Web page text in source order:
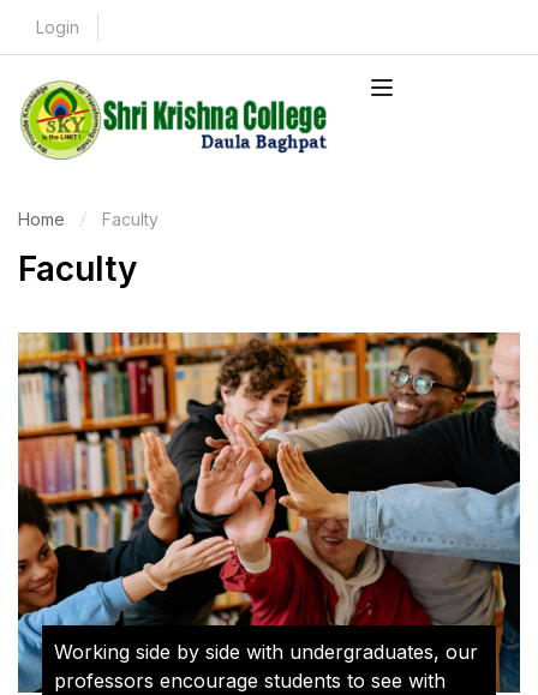
Login
Home Faculty
Faculty
Working side by side with undergraduates, our
professors encourage students to see with